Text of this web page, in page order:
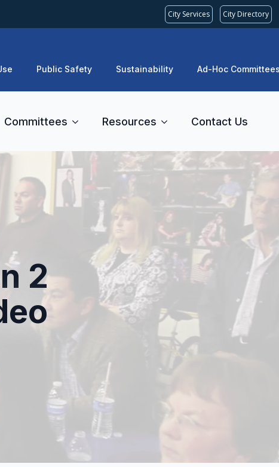
City Services City Directory
Public Safety Sustainability Ad-Hoc
Committees Resources Contact Us
2